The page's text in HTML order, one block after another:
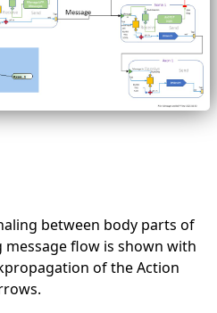
between body parts of
message flow is shown with
of the Action